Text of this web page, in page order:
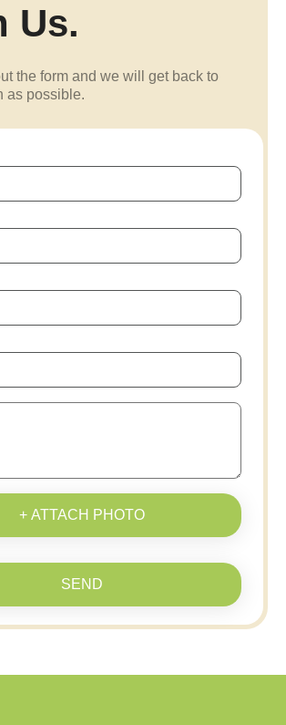
Us.
the form and we will get back to
as possible.
+ ATTACH PHOTO
SEND